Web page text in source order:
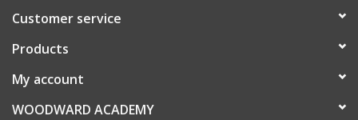
Customer service
Products
My account
WOODWARD ACADEMY